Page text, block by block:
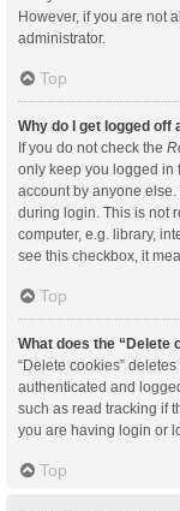
However, if you are not
administrator.
Top
Why do I get logged off
If you do not check the
only keep you logged in
account by anyone
during login. This is not
computer, e.g. library,
see this checkbox, it
Top
What does the “Delete
“Delete cookies”
authenticated and
such as read tracking if
you are having login or
Top